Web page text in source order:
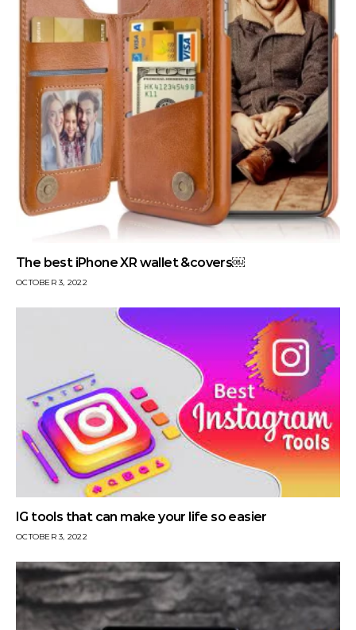
The best iPhone XR wallet &covers￼
OCTOBER 3, 2022
IG tools that can make your life so easier
OCTOBER 3, 2022